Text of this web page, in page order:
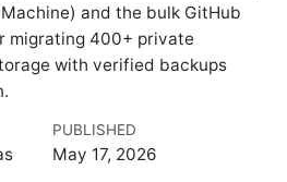
and the bulk GitHub
migrating 400+ private
with verified backups
PUBLISHED
May 17, 2026